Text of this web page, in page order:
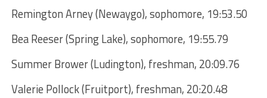
Remington Arney (Newaygo), sophomore, 19:53.50
Bea Reeser (Spring Lake), sophomore, 19:55.79
Summer Brower (Ludington), freshman, 20:09.76
Valerie Pollock (Fruitport), freshman, 20:20.48